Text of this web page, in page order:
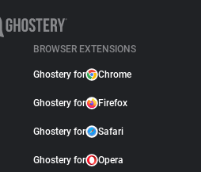
BROWSER EXTENSIONS
Ghostery for Chrome
Ghostery for Firefox
Ghostery for Safari
Ghostery for Opera